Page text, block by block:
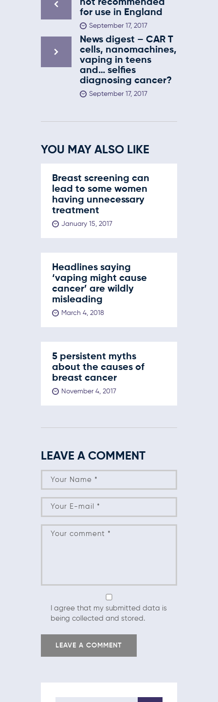
not recommended
for use in England
September 17, 2017
News digest – CAR T
cells, nanomachines,
vaping in teens
and… selfies
diagnosing cancer?
September 17, 2017
YOU MAY ALSO LIKE
Breast screening can
lead to some women
having unnecessary
treatment
January 15, 2017
Headlines saying
‘vaping might cause
cancer’ are wildly
misleading
March 4, 2018
5 persistent myths
about the causes of
breast cancer
November 4, 2017
LEAVE A COMMENT
I agree that my submitted data is
being collected and stored.